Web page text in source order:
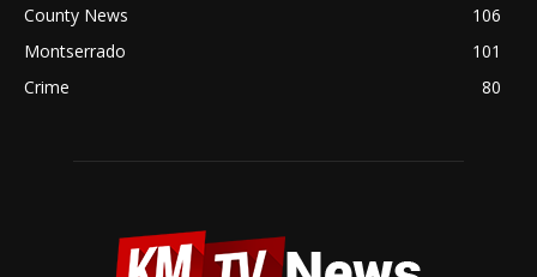
County News
106
Montserrado
101
Crime
80